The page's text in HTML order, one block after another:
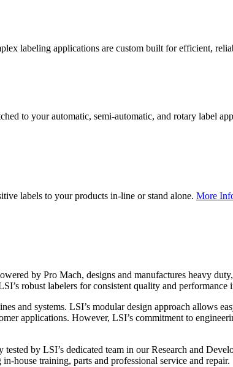
labeling applications are custom built for efficient,
to your automatic, semi-automatic, and rotary label
labels to your products in-line or stand alone. More
by Pro Mach, designs and manufactures heavy
robust labelers for consistent quality and
and systems. LSI’s modular design approach allows
applications. However, LSI’s commitment to
by LSI’s dedicated team in our Research and
house training, parts and professional service and repair.